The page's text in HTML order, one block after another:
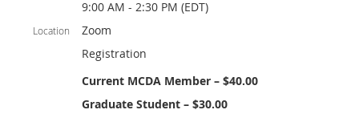
9:00 AM - 2:30 PM (EDT)
Location
Zoom
Registration
Current MCDA Member – $40.00
Graduate Student – $30.00